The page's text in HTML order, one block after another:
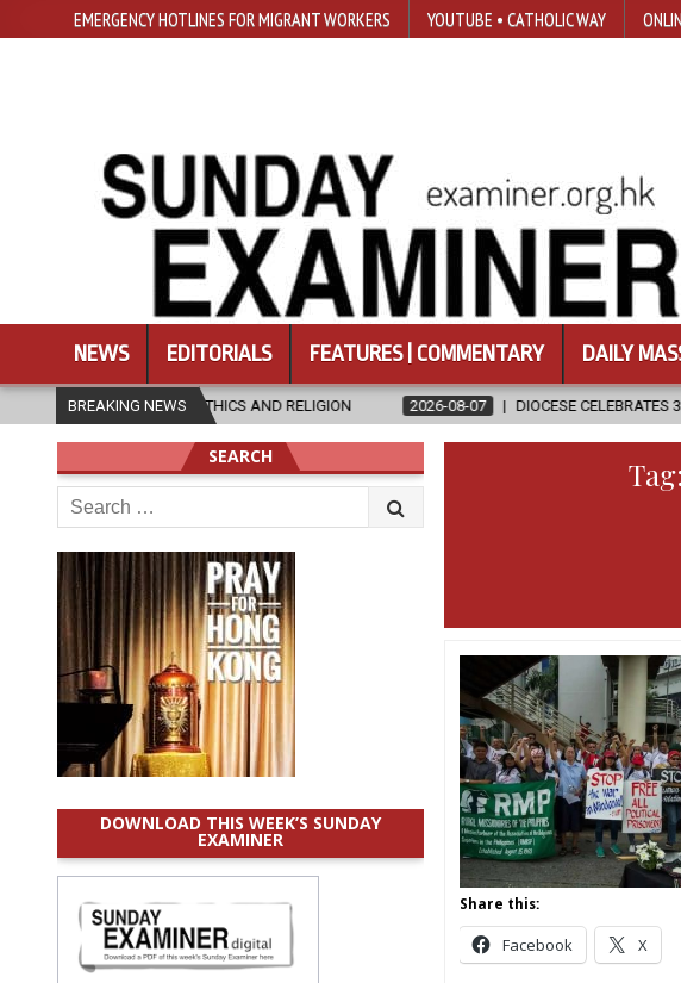
EMERGENCY HOTLINES FOR MIGRANT WORKERS YOUTUBE • CATHOLIC WAY
NEWS EDITORIALS FEATURES | COMMENTARY DAILY
BREAKING NEWS
IN ETHICS AND RELIGION 2026-08-07 DIOCESE CELEBRATES 30 YEARS OF
Tag:
Share this:
Facebook X
SEARCH
Search
for:
DOWNLOAD THIS WEEK’S SUNDAY
EXAMINER